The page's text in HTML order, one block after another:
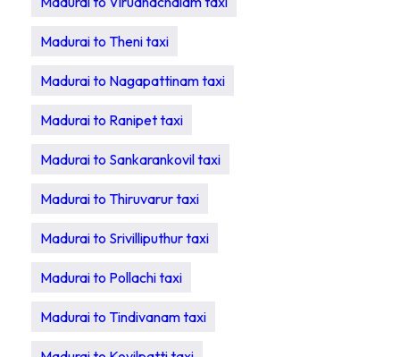
Madurai to Theni taxi
Madurai to Nagapattinam taxi
Madurai to Ranipet taxi
Madurai to Sankarankovil taxi
Madurai to Thiruvarur taxi
Madurai to Srivilliputhur taxi
Madurai to Pollachi taxi
Madurai to Tindivanam taxi